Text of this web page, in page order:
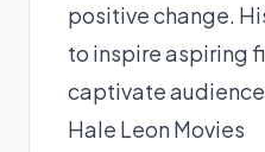
positive change.
to inspire aspiring
captivate
Hale Leon Movies